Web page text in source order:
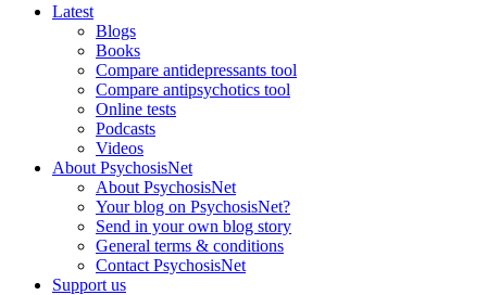
Latest
Blogs
Books
Compare antidepressants tool
Compare antipsychotics tool
Online tests
Podcasts
Videos
About PsychosisNet
About PsychosisNet
Your blog on PsychosisNet?
Send in your own blog story
General terms & conditions
Contact PsychosisNet
Support us